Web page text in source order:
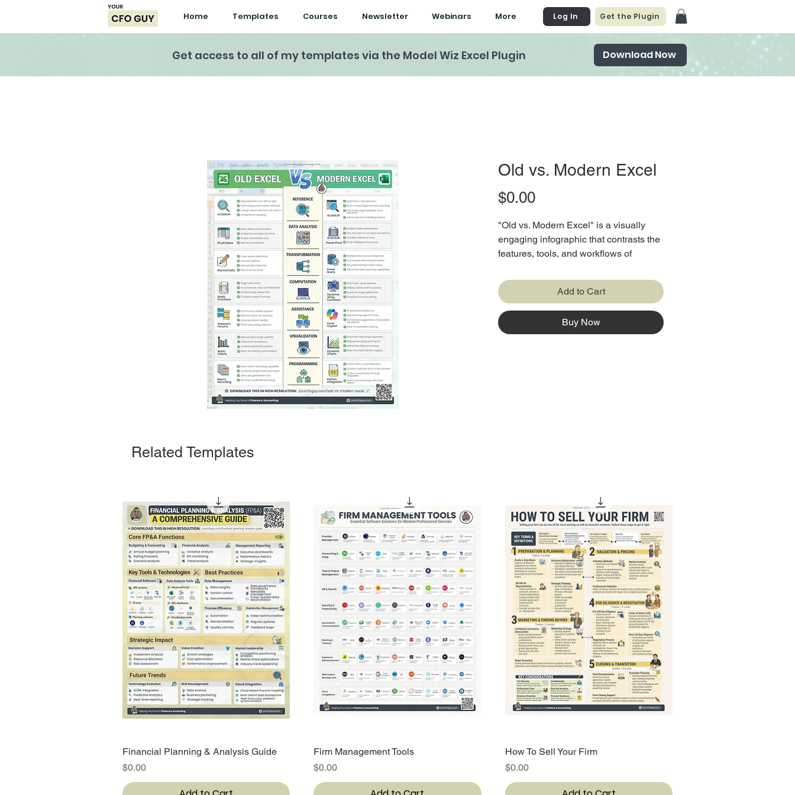
Home Templates Courses Newsletter Webinars More Log In Get the Plugin
Get access to all of my templates via the Model Wiz Excel Plugin Download Now
Old vs. Modern Excel
$0.00Price
"Old vs. Modern Excel" is a visually
engaging infographic that contrasts the
features, tools, and workflows of
powerful innovations of modern Excel.
Highlighting advancements like
dynamic arrays, Power Query, and
automation, it showcases how Excel
Add to Cart
Buy Now
Related Templates
Quick View
Financial Planning & Analysis Guide
Price
$0.00
Quick View
Firm Management Tools
Price
$0.00
Quick View
How To Sell Your Firm
Price
$0.00